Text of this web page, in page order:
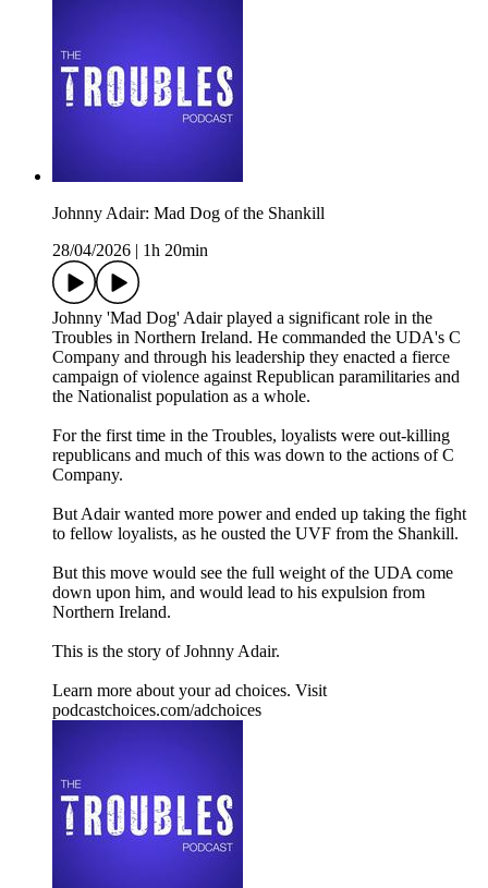
Johnny Adair: Mad Dog of the Shankill
28/04/2026
1h 20min
Johnny 'Mad Dog' Adair played a significant role in the
Troubles in Northern Ireland. He commanded the UDA's C
Company and through his leadership they enacted a fierce
campaign of violence against Republican paramilitaries and
the Nationalist population as a whole.
For the first time in the Troubles, loyalists were out-killing
republicans and much of this was down to the actions of C
Company.
But Adair wanted more power and ended up taking the fight
to fellow loyalists, as he ousted the UVF from the Shankill.
But this move would see the full weight of the UDA come
down upon him, and would lead to his expulsion from
Northern Ireland.
This is the story of Johnny Adair.
Learn more about your ad choices. Visit
podcastchoices.com/adchoices